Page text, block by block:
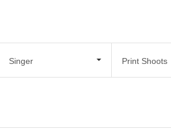
Singer Print Shoots